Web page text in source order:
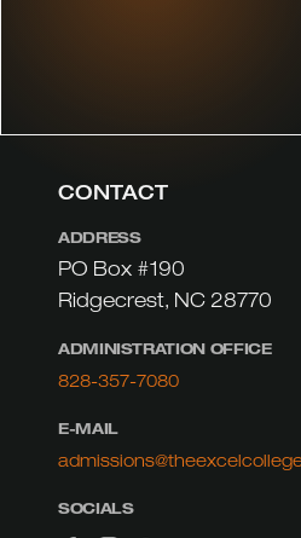
CONTACT
ADDRESS
PO Box #190
Ridgecrest, NC 28770
ADMINISTRATION OFFICE
828-357-7080
E-MAIL
SOCIALS